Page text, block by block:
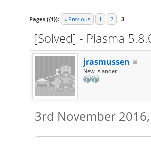
Pages ({1}): « Previous 1 2 3
[Solved] - Plasma
jrasmussen
New Islander
3rd November